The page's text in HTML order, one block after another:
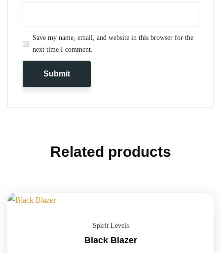
Save my name, email, and website in this browser for the
next time I comment.
Related products
Spirit Levels
Black Blazer